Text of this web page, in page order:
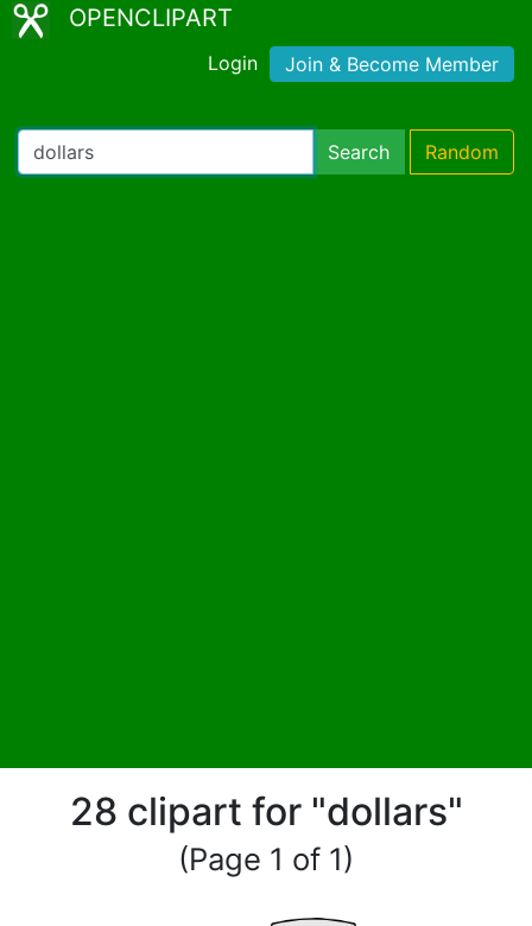
OPENCLIPART
Login Join & Become Member
Search Random
28 clipart for "dollars"
(Page 1 of 1)